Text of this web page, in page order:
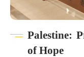
Palestine:
of Hope